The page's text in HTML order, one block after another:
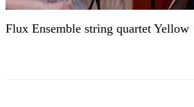
Flux Ensemble string quartet Yellow